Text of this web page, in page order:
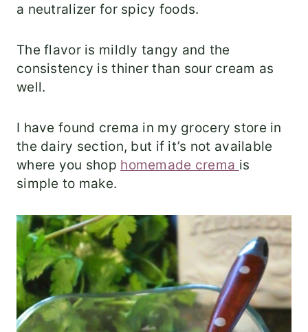
a neutralizer for spicy foods.
The flavor is mildly tangy and the
consistency is thiner than sour cream as
well.
I have found crema in my grocery store in
the dairy section, but if it’s not available
where you shop homemade crema is
simple to make.